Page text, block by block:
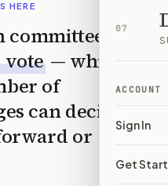
07
ACCOUNT
Sign In
Get
HERE
committee
vote — which
of
can decide
or